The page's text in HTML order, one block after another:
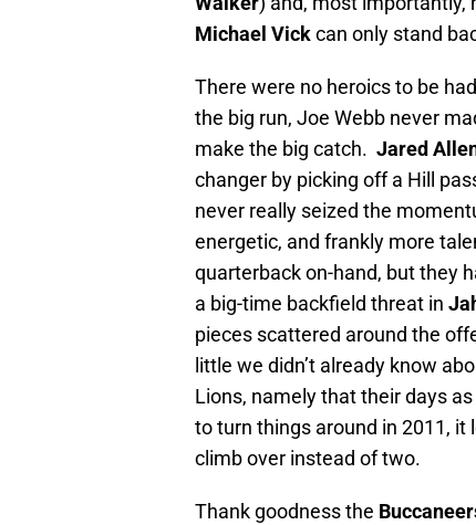
Michael Vickcan only stand
There were no heroics to be
the big run, Joe Webb never
make the big catch. Jared
changer by picking off a Hill
never really seized the
energetic, and frankly more
quarterback on-hand, but they
a big-time backfield threat in
pieces scattered around the
little we didn’t already know
Lions, namely that their days
to turn things around in 2011, it
climb over instead of two.
Thank goodness the